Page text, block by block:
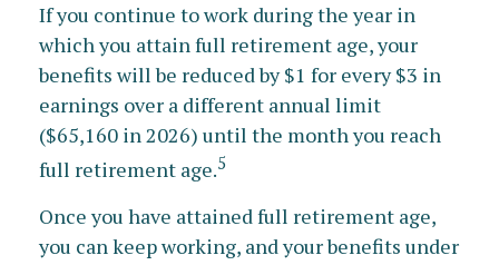
If you continue to work during the year in
which you attain full retirement age, your
benefits will be reduced by $1 for every $3 in
earnings over a different annual limit
($65,160 in 2026) until the month you reach
full retirement age.5
Once you have attained full retirement age,
you can keep working, and your benefits under